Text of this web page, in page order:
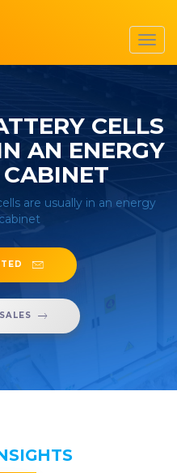
CELLS
AN ENERGY
are usually in an energy